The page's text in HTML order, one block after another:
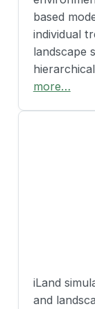
based
individual
landscape
more…
iLand
and